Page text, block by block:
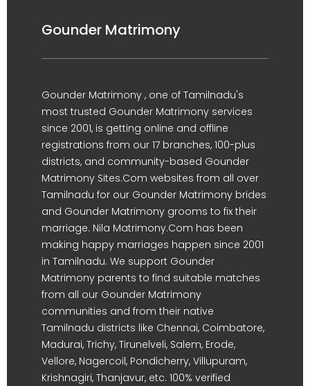
Gounder Matrimony
Gounder Matrimony , one of Tamilnadu's
most trusted Gounder Matrimony services
since 2001, is getting online and offline
registrations from our 17 branches, 100-plus
districts, and community-based Gounder
Matrimony Sites.Com websites from all over
Tamilnadu for our Gounder Matrimony brides
and Gounder Matrimony grooms to fix their
marriage. Nila Matrimony.Com has been
making happy marriages happen since 2001
in Tamilnadu. We support Gounder
Matrimony parents to find suitable matches
from all our Gounder Matrimony
communities and from their native
Tamilnadu districts like Chennai, Coimbatore,
Madurai, Trichy, Tirunelveli, Salem, Erode,
Vellore, Nagercoil, Pondicherry, Villupuram,
Krishnagiri, Thanjavur, etc. 100% verified